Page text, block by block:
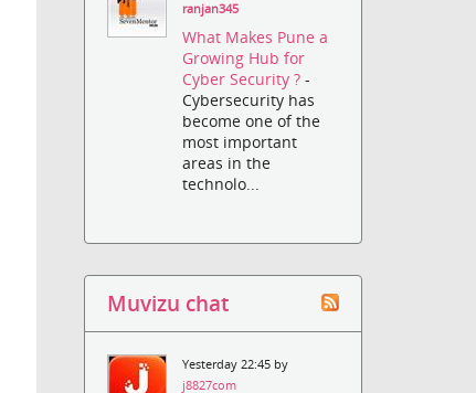
ranjan345
What Makes Pune a
Growing Hub for
Cyber Security ?-
Cybersecurity has
become one of the
most important
areas in the
technolo...
Muvizu chat
Yesterday 22:45 by
j8827com